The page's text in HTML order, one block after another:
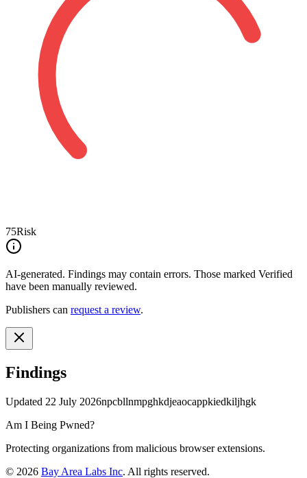
75Risk
AI-generated. Findings may contain errors. Those marked Verified
have been manually reviewed.
Publishers can request a review.
Findings
Updated 22 July 2026npcbllnmpghkdjeaocappkiedkiljhgk
Am I Being Pwned?
Protecting organizations from malicious browser extensions.
© 2026 Bay Area Labs Inc. All rights reserved.